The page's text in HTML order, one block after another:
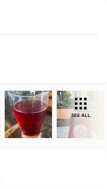
SEE ALL